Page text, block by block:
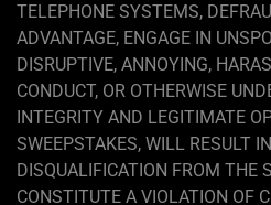
TELEPHONE SYSTEMS,
ADVANTAGE, ENGAGE IN
DISRUPTIVE, ANNOYING,
CONDUCT, OR OTHERWISE
INTEGRITY AND LEGITIMATE
SWEEPSTAKES, WILL RESULT
DISQUALIFICATION FROM THE
CONSTITUTE A VIOLATION OF